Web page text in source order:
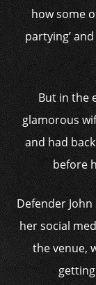
how some
partying’
But in the
glamorous
and had
before
Defender
her social
the venue,